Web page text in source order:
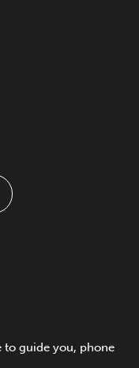
to guide you, phone